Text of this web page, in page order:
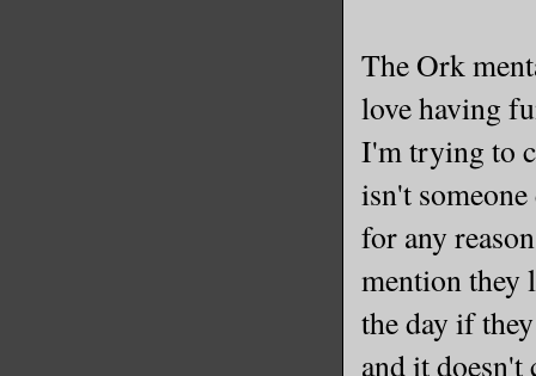
The Ork
love having
I'm trying to
isn't
for any
mention they
the day if
and it doesn't